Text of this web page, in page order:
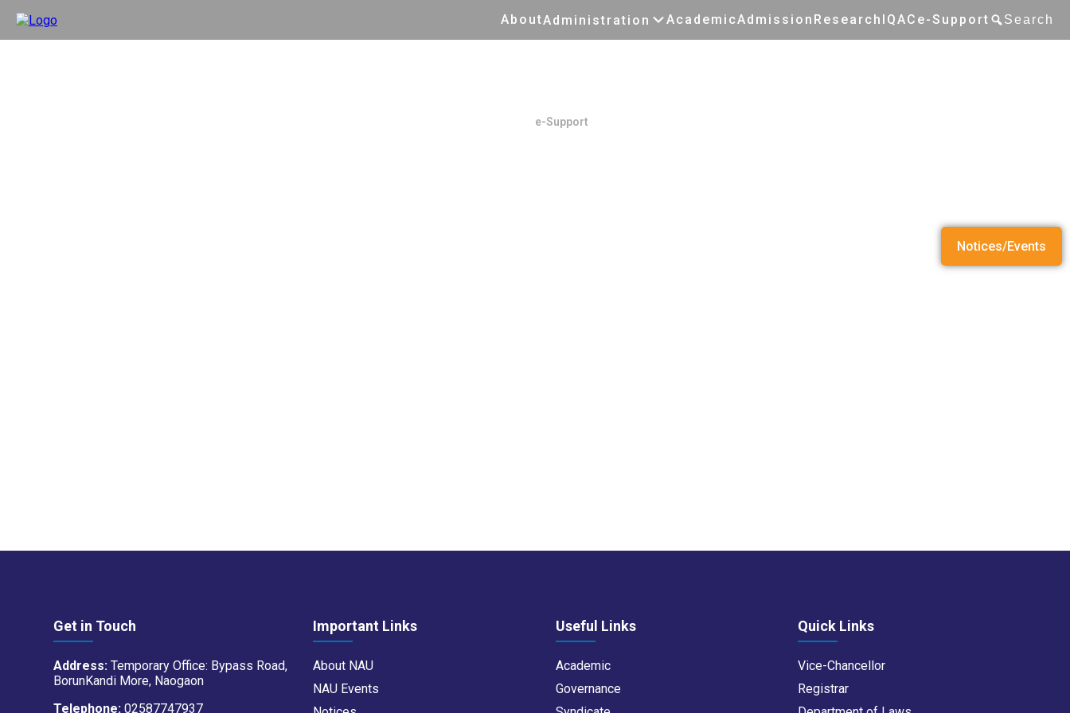
AboutAdministration AcademicAdmission Research IQAC e-Support Search
e-Support
Notices/Events
Get in Touch
Address: Temporary Office: Bypass Road,
BorunKandi More, Naogaon
Telephone: 02587747937
Important Links
About NAU
NAU Events
Useful Links
Academic
Governance
Quick Links
Vice-Chancellor
Registrar